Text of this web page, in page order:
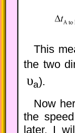
This
the two
υa).
Now
the
later, I